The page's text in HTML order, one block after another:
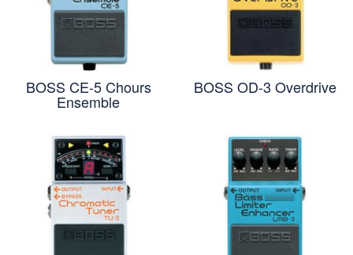
BOSS CE-5 Chours
Ensemble
BOSS OD-3 Overdrive